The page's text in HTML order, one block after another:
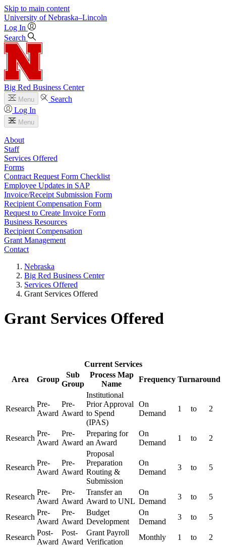
Skip to main content
University of Nebraska–Lincoln
Log In
Search
Big Red Business Center
Menu
Search
Log In
Menu
About
Staff
Services Offered
Forms
Contract Request Form Checklist
Employee Updates in SAP
Invoice/Receipt Submission Form
Recipient Compensation Form
Request to Create Invoice Form
Business Resources
Recipient Compensation
Grant Management
Contact
Nebraska
Big Red Business Center
Services Offered
Grant Services Offered
Grant Services Offered
Current Services
Area
Group
Sub
Group
Process Map
Name
Frequency Turnaround
Research
Pre-
Award
Pre-
Award
Institutional
Prior Approval
to Spend
(IPAS)
On
Demand
1 to 2
Research
Pre-
Award
Pre-
Award
Preparing for
an Award
On
Demand
1 to 2
Research
Pre-
Award
Pre-
Award
Proposal
Preparation
Routing &
Submission
On
Demand
3 to 5
Research
Pre-
Award
Pre-
Award
Transfer an
Award to UNL
On
Demand
3 to 5
Research
Pre-
Award
Pre-
Award
Budget
Development
On
Demand
3 to 5
Research
Post-
Award
Post-
Award
Grant Payroll
Verification
Monthly 1 to 2